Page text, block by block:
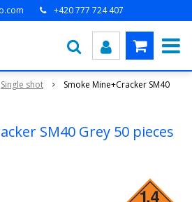
+420 777 724 407
Single shot
Smoke Mine+Cracker SM40
SM40 Grey 50 pieces